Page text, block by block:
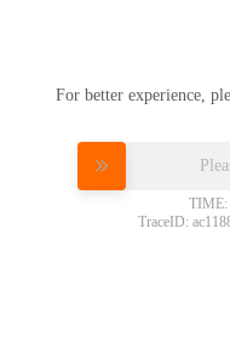
For better experience,
TIME:
TraceID: